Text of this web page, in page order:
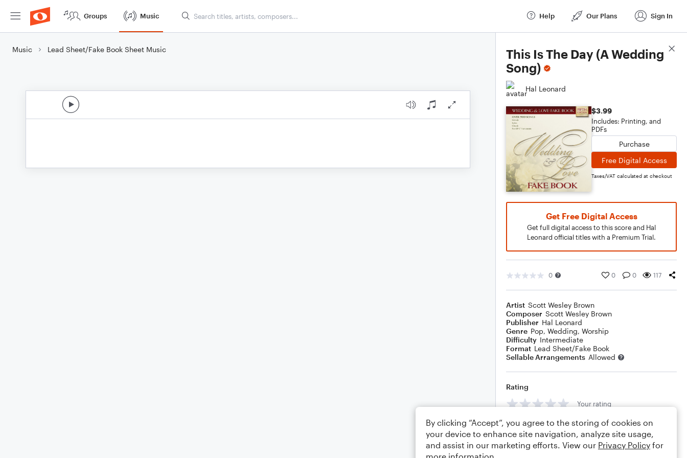
Groups Music Help Our Plans Sign In
Music Lead Sheet/Fake Book Sheet Music
This Is The Day (A Wedding
Song)
Hal Leonard
$3.99
Includes: Printing, and
PDFs
Purchase
Free Digital Access
Taxes/VAT calculated at checkout
Get Free Digital Access
Get full digital access to this score and Hal
Leonard official titles with a Premium Trial.
0 0 0 117
Artist Scott Wesley Brown
Composer Scott Wesley Brown
Publisher Hal Leonard
Genre Pop, Wedding, Worship
Difficulty Intermediate
Format Lead Sheet/Fake Book
Sellable Arrangements Allowed
Rating
Your rating
Comments
Score Details
By clicking “Accept”, you agree to the storing of cookies on
your device to enhance site navigation, analyze site usage,
and assist in our marketing efforts. View our Privacy Policy for